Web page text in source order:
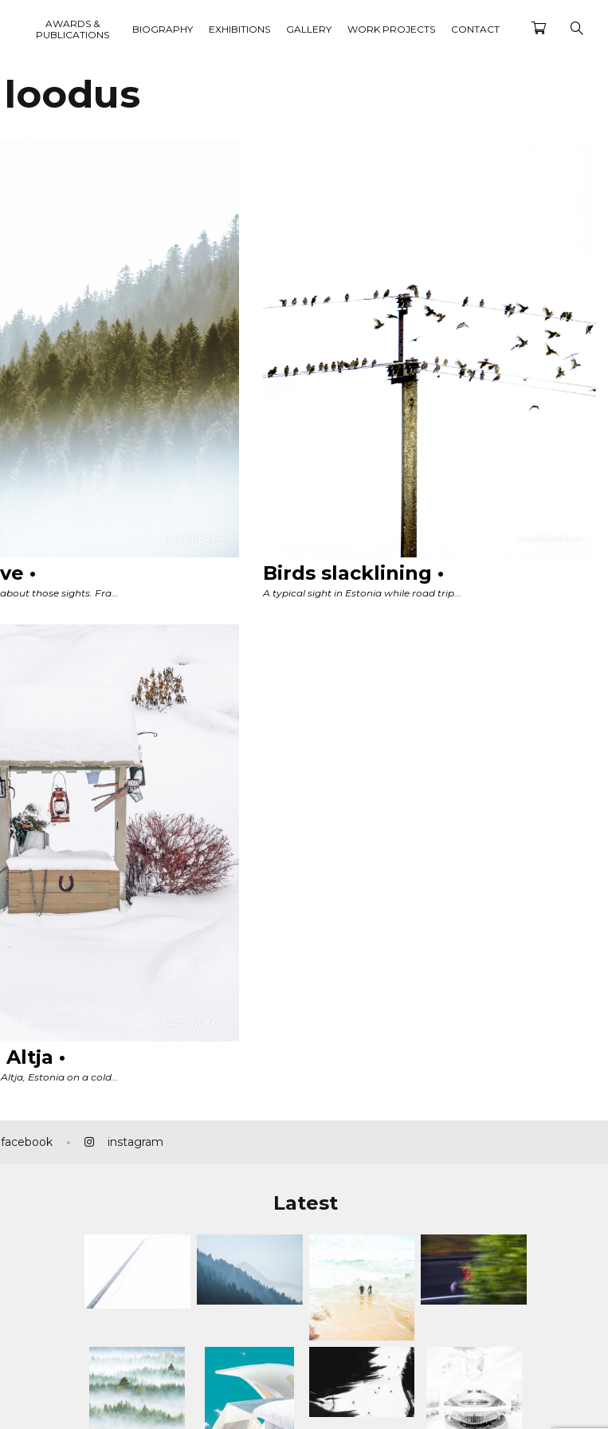
AWARDS &
PUBLICATIONS
BIOGRAPHY EXHIBITIONS GALLERY WORK PROJECTS CONTACT
loodus
facebook instagram
Latest